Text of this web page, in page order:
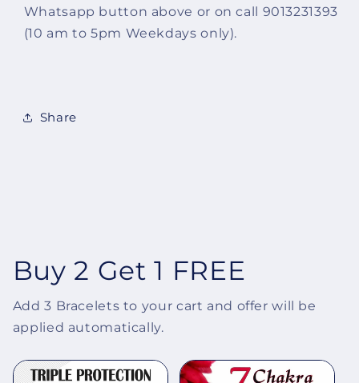
Whatsapp button above or on call 9013231393
(10 am to 5pm Weekdays only).
Share
Buy 2 Get 1 FREE
Add 3 Bracelets to your cart and offer will be
applied automatically.